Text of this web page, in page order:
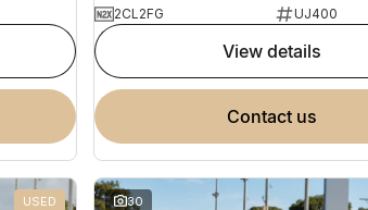
2CL2FG
UJ400
view details
contact us
USED 30